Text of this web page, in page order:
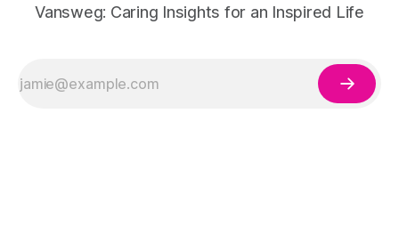
Vansweg: Caring Insights for an Inspired Life